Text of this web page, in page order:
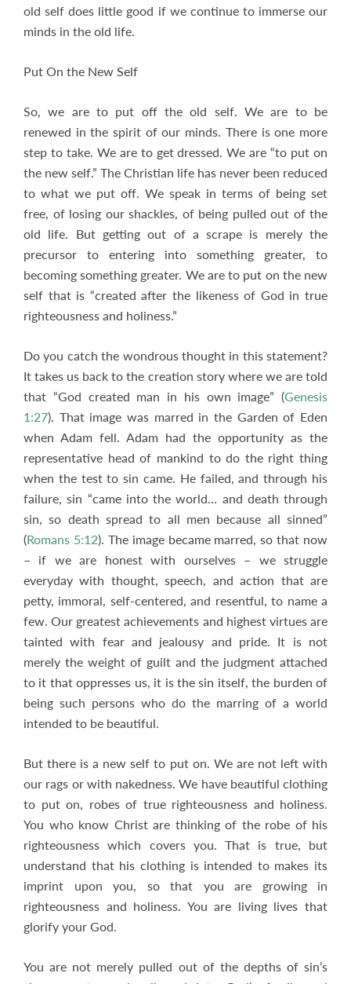
old self does little good if we continue to immerse our
minds in the old life.
Put On the New Self
So, we are to put off the old self. We are to be
renewed in the spirit of our minds. There is one more
step to take. We are to get dressed. We are “to put on
the new self.” The Christian life has never been reduced
to what we put off. We speak in terms of being set
free, of losing our shackles, of being pulled out of the
old life. But getting out of a scrape is merely the
precursor to entering into something greater, to
becoming something greater. We are to put on the new
self that is “created after the likeness of God in true
righteousness and holiness.”
Do you catch the wondrous thought in this statement?
It takes us back to the creation story where we are told
that “God created man in his own image” (Genesis
1:27). That image was marred in the Garden of Eden
when Adam fell. Adam had the opportunity as the
representative head of mankind to do the right thing
when the test to sin came. He failed, and through his
failure, sin “came into the world… and death through
sin, so death spread to all men because all sinned”
(Romans 5:12). The image became marred, so that now
– if we are honest with ourselves – we struggle
everyday with thought, speech, and action that are
petty, immoral, self-centered, and resentful, to name a
few. Our greatest achievements and highest virtues are
tainted with fear and jealousy and pride. It is not
merely the weight of guilt and the judgment attached
to it that oppresses us, it is the sin itself, the burden of
being such persons who do the marring of a world
intended to be beautiful.
But there is a new self to put on. We are not left with
our rags or with nakedness. We have beautiful clothing
to put on, robes of true righteousness and holiness.
You who know Christ are thinking of the robe of his
righteousness which covers you. That is true, but
understand that his clothing is intended to makes its
imprint upon you, so that you are growing in
righteousness and holiness. You are living lives that
glorify your God.
You are not merely pulled out of the depths of sin’s